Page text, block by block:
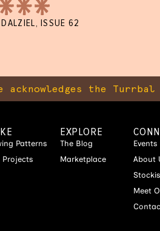
ISSUE 62
acknowledges the
Patterns
Projects
EXPLORE
The Blog
Marketplace
Events
About
Meet